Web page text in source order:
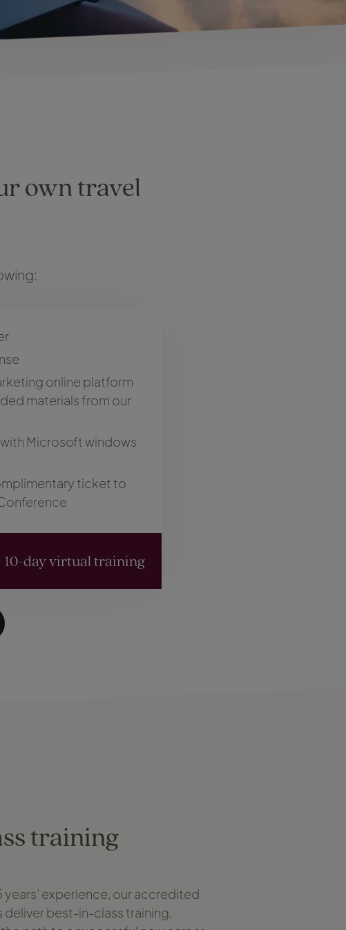
own travel
online platform
materials from our
Microsoft windows
ticket to
10-day virtual training
training
years’ experience, our accredited
deliver best-in-class training,